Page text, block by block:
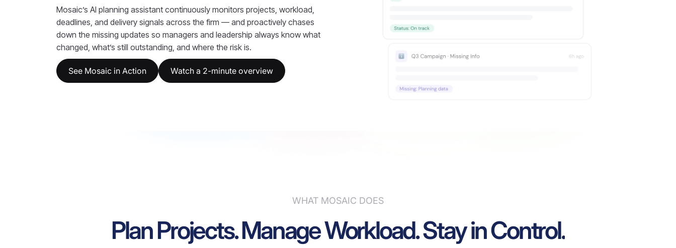
Mosaic’s AI planning assistant continuously monitors projects, workload,
deadlines, and delivery signals across the firm — and proactively chases
down the missing updates so managers and leadership always know what
changed, what’s still outstanding, and where the risk is.
See Mosaic in Action Watch a 2-minute overview
WHAT MOSAIC DOES
Plan Projects. Manage Workload. Stay in Control.